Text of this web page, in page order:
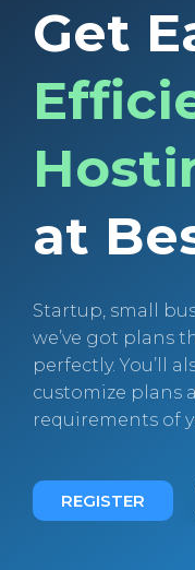
Get
at
Startup, small
we’ve got plans
perfectly. You’ll
customize plans
requirements of
REGISTER